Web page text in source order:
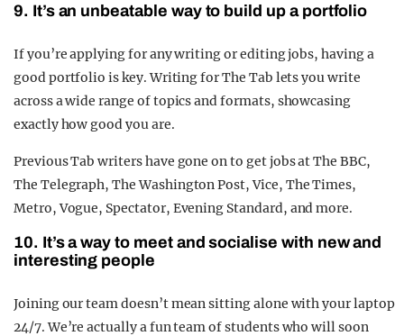
9. It’s an unbeatable way to build up a portfolio
If you’re applying for any writing or editing jobs, having a
good portfolio is key. Writing for The Tab lets you write
across a wide range of topics and formats, showcasing
exactly how good you are.
Previous Tab writers have gone on to get jobs at The BBC,
The Telegraph, The Washington Post, Vice, The Times,
Metro, Vogue, Spectator, Evening Standard, and more.
10. It’s a way to meet and socialise with new and
interesting people
Joining our team doesn’t mean sitting alone with your laptop
24/7. We’re actually a fun team of students who will soon